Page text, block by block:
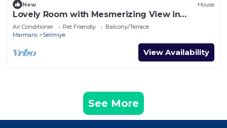
New House
Lovely Room with Mesmerizing View in
Selimiye
Air Conditioner Pet Friendly
Balcony/Terrace
Marmaris
Selimiye
View Availability
See More